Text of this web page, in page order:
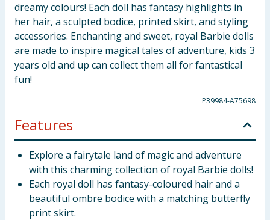
dreamy colours! Each doll has fantasy highlights in
her hair, a sculpted bodice, printed skirt, and styling
accessories. Enchanting and sweet, royal Barbie dolls
are made to inspire magical tales of adventure, kids 3
years old and up can collect them all for fantastical
fun!
P39984-A75698
Features
Explore a fairytale land of magic and adventure
with this charming collection of royal Barbie dolls!
Each royal doll has fantasy-coloured hair and a
beautiful ombre bodice with a matching butterfly
print skirt.